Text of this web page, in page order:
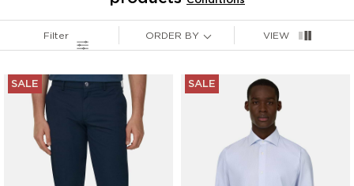
Filter
Services
Price
Gender
ORDER BY VIEW
SALE SALE